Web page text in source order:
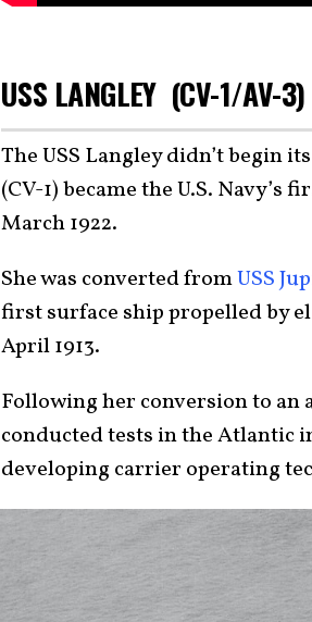
USS LANGLEY (CV-1/AV-
The USS Langley didn’t begin
(CV-1) became the U.S.
March 1922.
She was converted fromUSS
first surface ship propelled by
April 1913.
Following her conversion to an
conducted tests in the Atlantic
developing carrier operating